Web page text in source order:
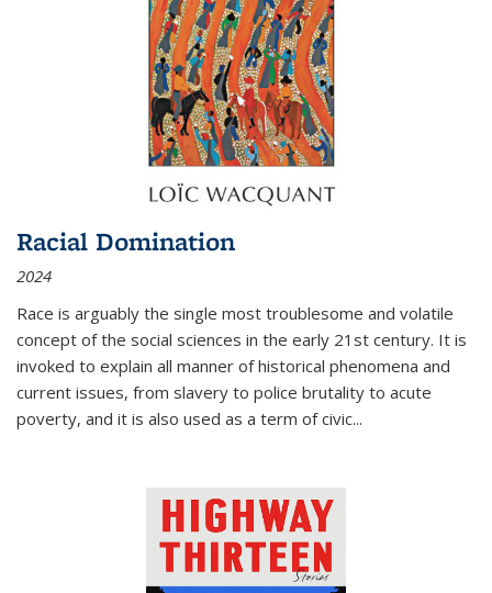
Racial Domination
2024
Race is arguably the single most troublesome and volatile
concept of the social sciences in the early 21st century. It is
invoked to explain all manner of historical phenomena and
current issues, from slavery to police brutality to acute
poverty, and it is also used as a term of civic...